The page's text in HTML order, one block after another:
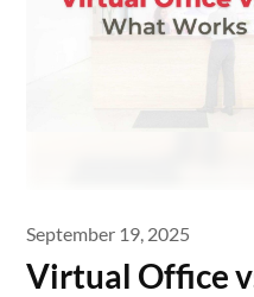
September 19, 2025
Virtual Office